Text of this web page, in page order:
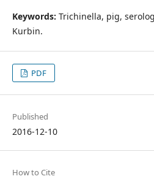
Keywords: Trichinella, pig,
Kurbin.
PDF
Published
2016-12-10
How to Cite